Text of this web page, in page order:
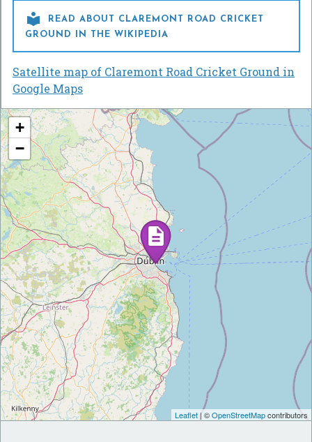

READ ABOUT CLAREMONT ROAD CRICKET
GROUND IN THE WIKIPEDIA
Satellite map of Claremont Road Cricket Ground in
Google Maps
+
−
Leaflet | ©OpenStreetMapcontributors